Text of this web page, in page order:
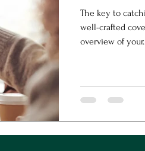
The key to
well-crafted
overview of